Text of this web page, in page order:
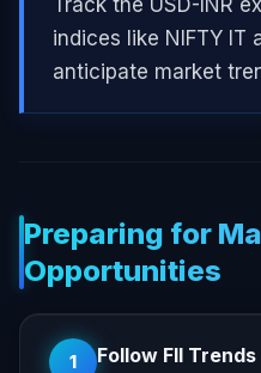
indices like NIFTY IT
anticipate market
Preparing for
Opportunities
1 Follow FII Trends